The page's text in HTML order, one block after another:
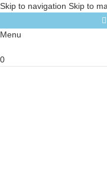
Skip to navigation Skip to
Menu
0